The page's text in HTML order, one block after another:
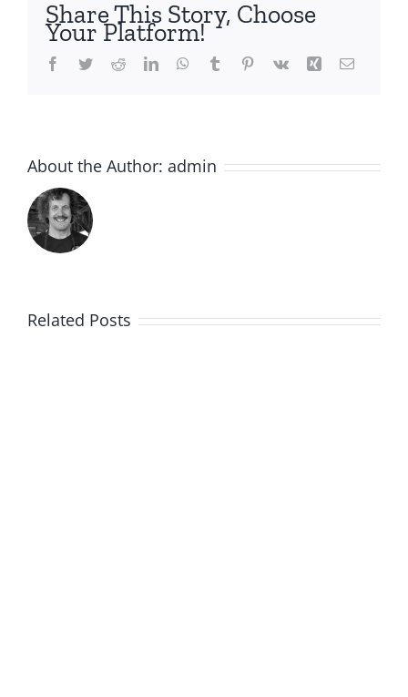
Share This Story, Choose
Your Platform!
Facebook
TwitterRedditLinkedInWhatsApp
Tumblr Pinterest
Vk Xing Email
About the Author: admin
Related Posts